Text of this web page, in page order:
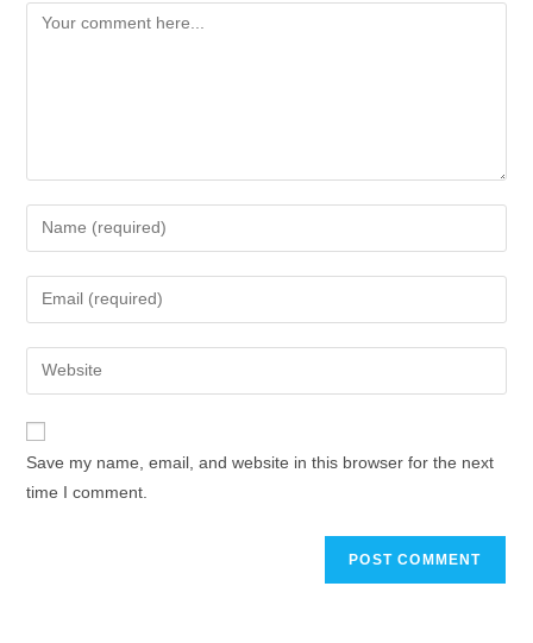
Save my name, email, and website in this browser for the next
time I comment.